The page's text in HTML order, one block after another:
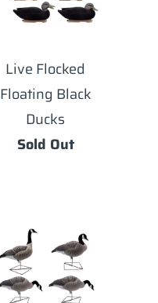
Live Flocked
Floating Black
Ducks
Sold Out